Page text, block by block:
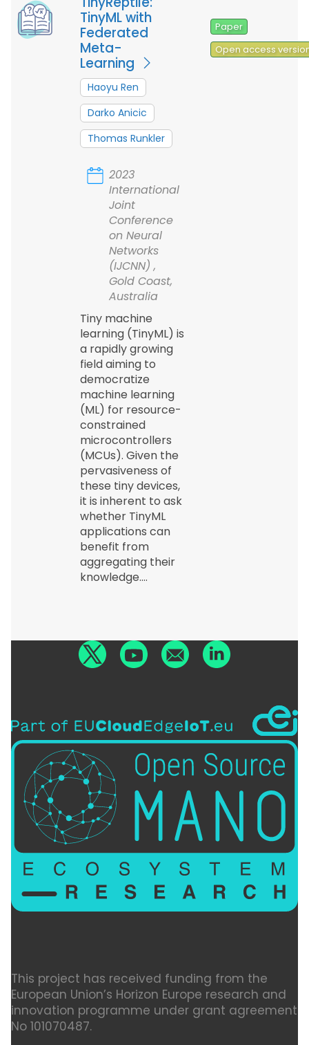
TinyML with
Federated
Meta-
Learning
Haoyu Ren
Darko Anicic
Thomas Runkler
2023
International
Joint
Conference
on Neural
Networks
(IJCNN) ,
Gold Coast,
Australia
Tiny machine
learning (TinyML) is
a rapidly growing
field aiming to
democratize
machine learning
(ML) for resource-
constrained
microcontrollers
(MCUs). Given the
pervasiveness of
these tiny devices,
it is inherent to ask
whether TinyML
applications can
benefit from
aggregating their
knowledge.…
Paper
Open access
This project has received funding from the
European Union’s Horizon Europe research and
innovation programme under grant agreement
No 101070487.